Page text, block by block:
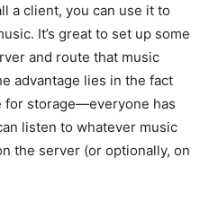
a client, you can use it to
It’s great to set up some
and route that music
advantage lies in the fact
for storage—everyone has
listen to whatever music
the server (or optionally, on